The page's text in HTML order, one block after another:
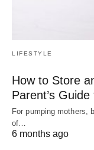
LIFESTYLE
How to Store
Parent’s
For pumping mothers,
of…
6 months ago